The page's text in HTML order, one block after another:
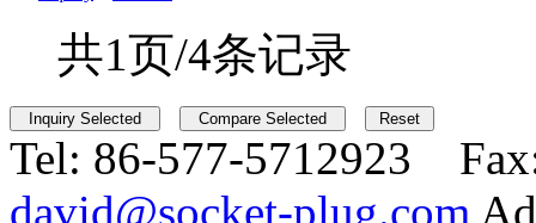
共1页/4条记录
Tel: 86-577-5712923
david@socket-plug.com